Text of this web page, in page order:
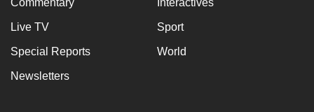
Commentary Interactives
Live TV Sport
Special Reports World
Newsletters